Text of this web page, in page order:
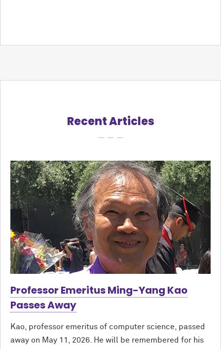
Recent Articles
Professor Emeritus Ming-Yang Kao
Passes Away
Kao, professor emeritus of computer science, passed
away on May 11, 2026. He will be remembered for his